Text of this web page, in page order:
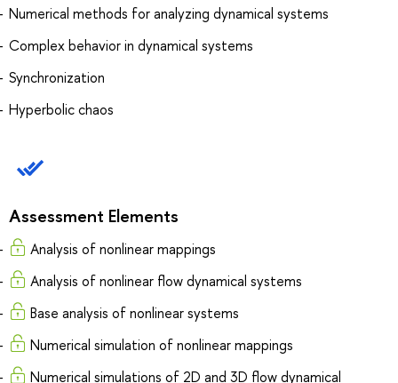
Numerical methods for analyzing dynamical systems
Complex behavior in dynamical systems
Synchronization
Hyperbolic chaos
Assessment Elements
Analysis of nonlinear mappings
Analysis of nonlinear flow dynamical systems
Base analysis of nonlinear systems
Numerical simulation of nonlinear mappings
Numerical simulations of 2D and 3D flow dynamical